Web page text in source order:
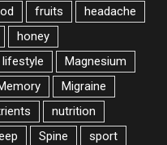
fruits
headache
honey
lifestyle
Magnesium
Migraine
nutrition
Spine
sport